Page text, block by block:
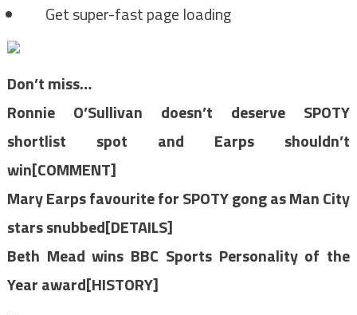
Get super-fast page loading
Don’t miss…
Ronnie O’Sullivan doesn’t deserve SPOTY
shortlist spot and Earps shouldn’t
win[COMMENT]
Mary Earps favourite for SPOTY gong as Man City
stars snubbed[DETAILS]
Beth Mead wins BBC Sports Personality of the
Year award[HISTORY]